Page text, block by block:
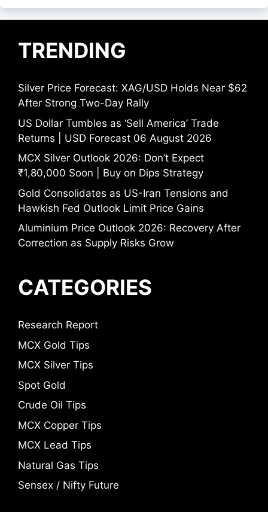
TRENDING
Silver Price Forecast: XAG/USD Holds Near $62
After Strong Two-Day Rally
US Dollar Tumbles as ‘Sell America’ Trade
Returns | USD Forecast 06 August 2026
MCX Silver Outlook 2026: Don’t Expect
₹1,80,000 Soon | Buy on Dips Strategy
Gold Consolidates as US-Iran Tensions and
Hawkish Fed Outlook Limit Price Gains
Aluminium Price Outlook 2026: Recovery After
Correction as Supply Risks Grow
CATEGORIES
Research Report
MCX Gold Tips
MCX Silver Tips
Spot Gold
Crude Oil Tips
MCX Copper Tips
MCX Lead Tips
Natural Gas Tips
Sensex / Nifty Future